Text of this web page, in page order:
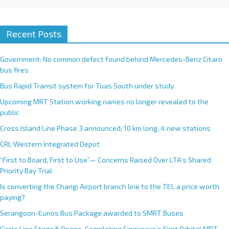
Recent Posts
Government: No common defect found behind Mercedes-Benz Citaro
bus fires
Bus Rapid Transit system for Tuas South under study
Upcoming MRT Station working names no longer revealed to the
public
Cross Island Line Phase 3 announced; 10 km long, 4 new stations
CRL Western Integrated Depot
“First to Board, First to Use”— Concerns Raised Over LTA’s Shared
Priority Bay Trial
Is converting the Changi Airport branch line to the TEL a price worth
paying?
Serangoon-Eunos Bus Package awarded to SMRT Buses